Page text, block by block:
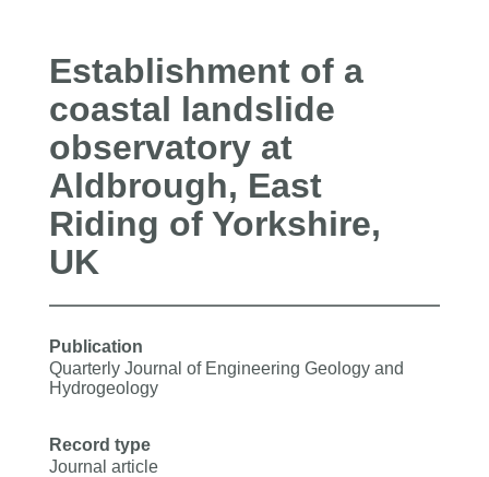
Establishment of a
coastal landslide
observatory at
Aldbrough, East
Riding of Yorkshire,
UK
Publication
Quarterly Journal of Engineering Geology and
Hydrogeology
Record type
Journal article